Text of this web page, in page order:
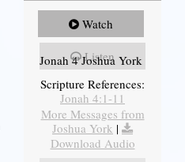
Watch
Listen
Jonah 4 Joshua York
Scripture References:
Jonah 4:1-11
More Messages from
Joshua York |
Download Audio